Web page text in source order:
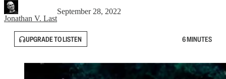
Jonathan V. Last
September 28, 2022
UPGRADE TO LISTEN 6 MINUTES